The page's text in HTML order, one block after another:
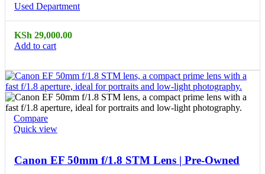
Used Department
KSh 29,000.00
Add to cart
Compare
Quick view
Canon EF 50mm f/1.8 STM Lens | Pre-Owned